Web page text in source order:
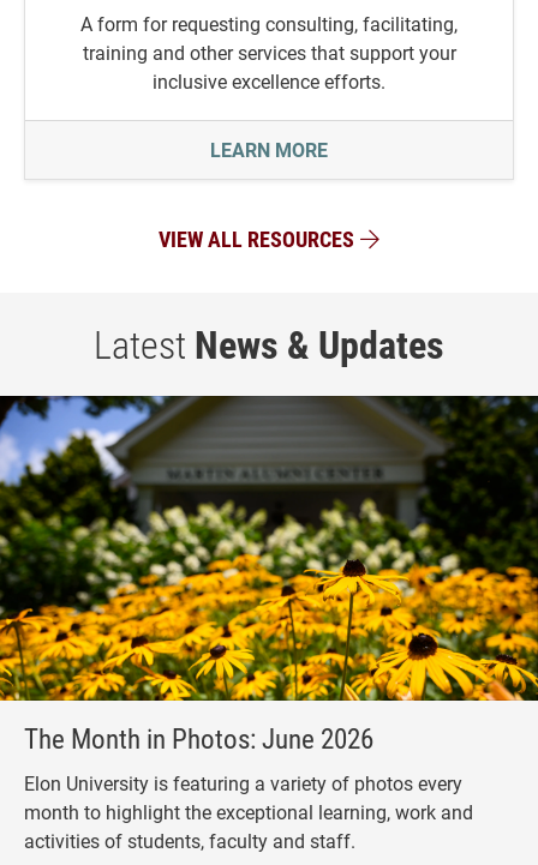
A form for requesting consulting, facilitating,
training and other services that support your
inclusive excellence efforts.
REQUEST FOR SERVICES
LEARN MORE
VIEW ALL RESOURCES
Latest News & Updates
The Month in Photos: June 2026
Elon University is featuring a variety of photos every
month to highlight the exceptional learning, work and
activities of students, faculty and staff.